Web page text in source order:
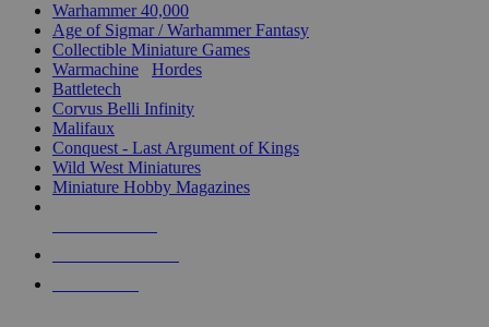
Warhammer 40,000
Age of Sigmar / Warhammer Fantasy
Collectible Miniature Games
Warmachine
Hordes
Battletech
Corvus Belli Infinity
Malifaux
Conquest - Last Argument of Kings
Wild West Miniatures
Miniature Hobby Magazines